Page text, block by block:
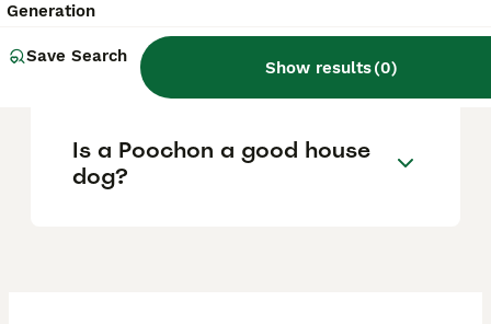
Generation
Save Search
Show results(0)
Is Poochon a high
maintanance dog?
Is a Poochon a good house
dog?